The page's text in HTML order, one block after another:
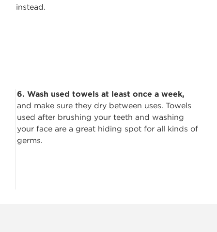
instead.
6. Wash used towels at least once a week,
and make sure they dry between uses. Towels
used after brushing your teeth and washing
your face are a great hiding spot for all kinds of
germs.